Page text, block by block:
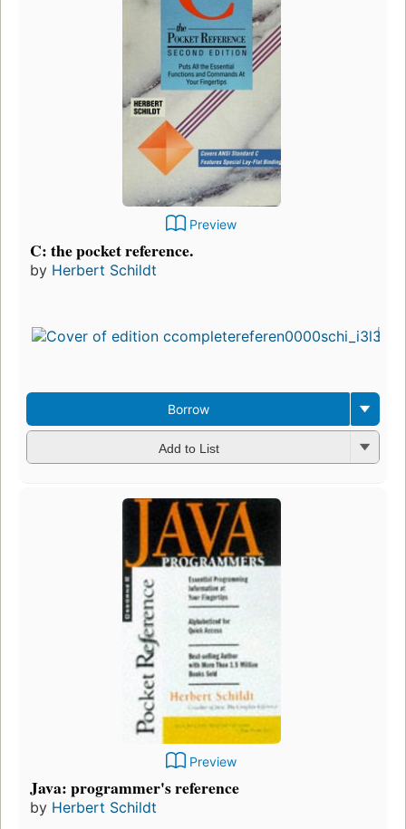
Preview
C: the pocket reference.
by Herbert Schildt
Borrow
Add to List
Preview
Java: programmer's reference
by Herbert Schildt